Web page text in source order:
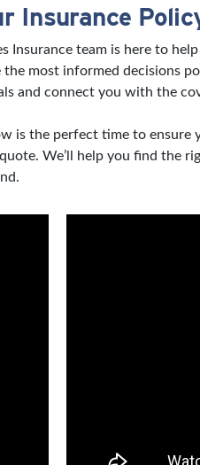
Insurance
Insurance team is here to
most informed decisions
and connect you with the
is the perfect time to
We’ll help you find the